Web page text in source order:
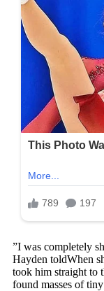
”I was completely
Hayden toldWhen
took him straight to
found masses of